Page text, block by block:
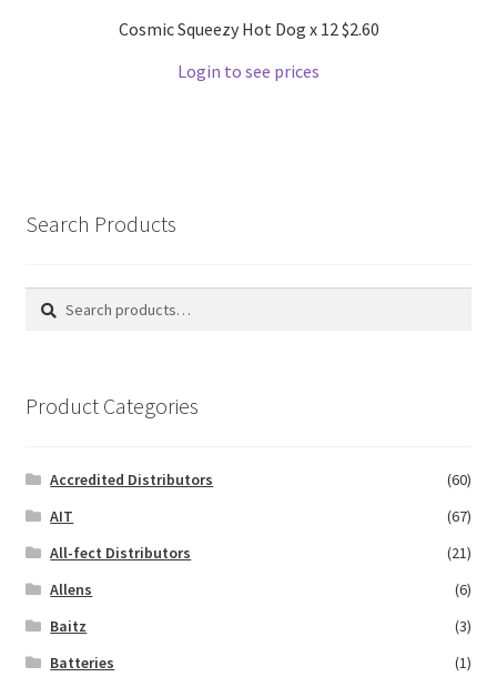
Cosmic Squeezy Hot Dog x 12 $2.60
Login to see prices
Search Products
Search
Search
Product Categories
Accredited Distributors
(60)
AIT
(67)
All-fect Distributors
(21)
Allens
(6)
Baitz
(3)
Batteries
(1)